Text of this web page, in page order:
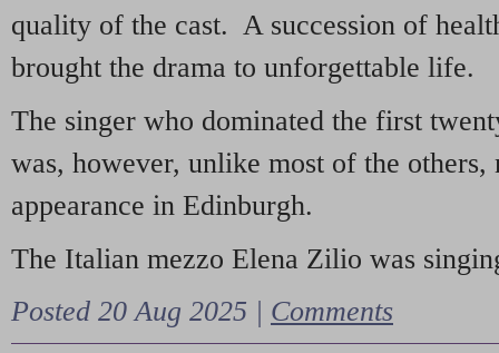
quality of the cast. A succession of
brought the drama to unforgettable life.
The singer who dominated the first
was, however, unlike most of the
appearance in Edinburgh.
The Italian mezzo Elena Zilio was
Posted 20 Aug 2025 | Comments